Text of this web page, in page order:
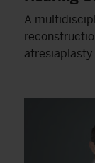
A
atresiaplasty